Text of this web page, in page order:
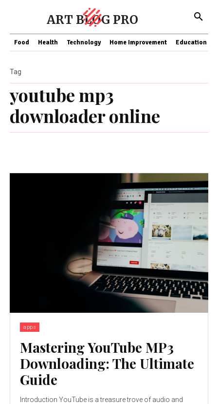
ART BLOG PRO
Food Health Technology Home Improvement Education
youtube mp3
downloader online
Tag
apps
Mastering YouTube MP3
Downloading: The Ultimate
Guide
Introduction YouTube is a treasure trove of audio and